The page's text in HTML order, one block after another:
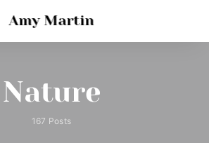
Amy Martin
Nature
167 Posts